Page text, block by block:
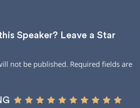
Speaker? Leave a Star
not be published. Required fields are